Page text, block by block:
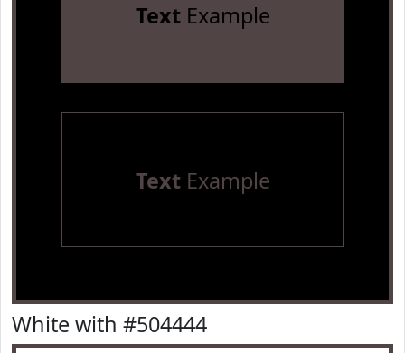
TextExample
TextExample
White with #504444